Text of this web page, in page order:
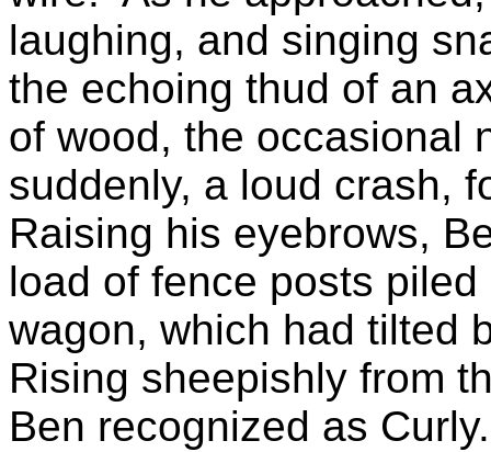
laughing, and singing
the echoing thud of an
of wood, the occasional
suddenly, a loud crash,
Raising his eyebrows,
load of fence posts
wagon, which had tilted
Rising sheepishly from
Ben recognized as Curly.